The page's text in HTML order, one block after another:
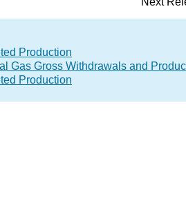
Production
Gas Gross Withdrawals and
Production